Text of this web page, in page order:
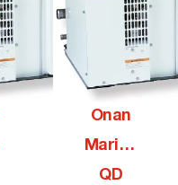
Onan
Marine
QD